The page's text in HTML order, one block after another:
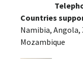
Countries
Namibia, Angola,
Mozambique